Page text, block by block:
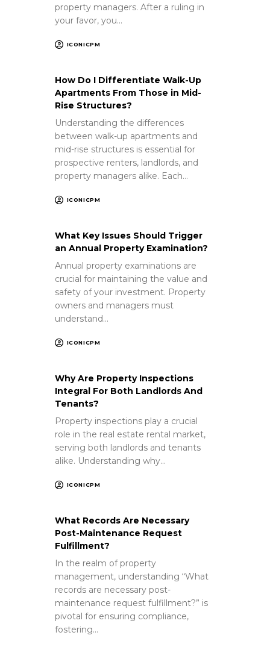
property managers. After a ruling in
your favor, you…
ICONICPM
How Do I Differentiate Walk-Up
Apartments From Those in Mid-
Rise Structures?
Understanding the differences
between walk-up apartments and
mid-rise structures is essential for
prospective renters, landlords, and
property managers alike. Each…
ICONICPM
What Key Issues Should Trigger
an Annual Property Examination?
Annual property examinations are
crucial for maintaining the value and
safety of your investment. Property
owners and managers must
understand…
ICONICPM
Why Are Property Inspections
Integral For Both Landlords And
Tenants?
Property inspections play a crucial
role in the real estate rental market,
serving both landlords and tenants
alike. Understanding why…
ICONICPM
What Records Are Necessary
Post-Maintenance Request
Fulfillment?
In the realm of property
management, understanding “What
records are necessary post-
maintenance request fulfillment?” is
pivotal for ensuring compliance,
fostering…